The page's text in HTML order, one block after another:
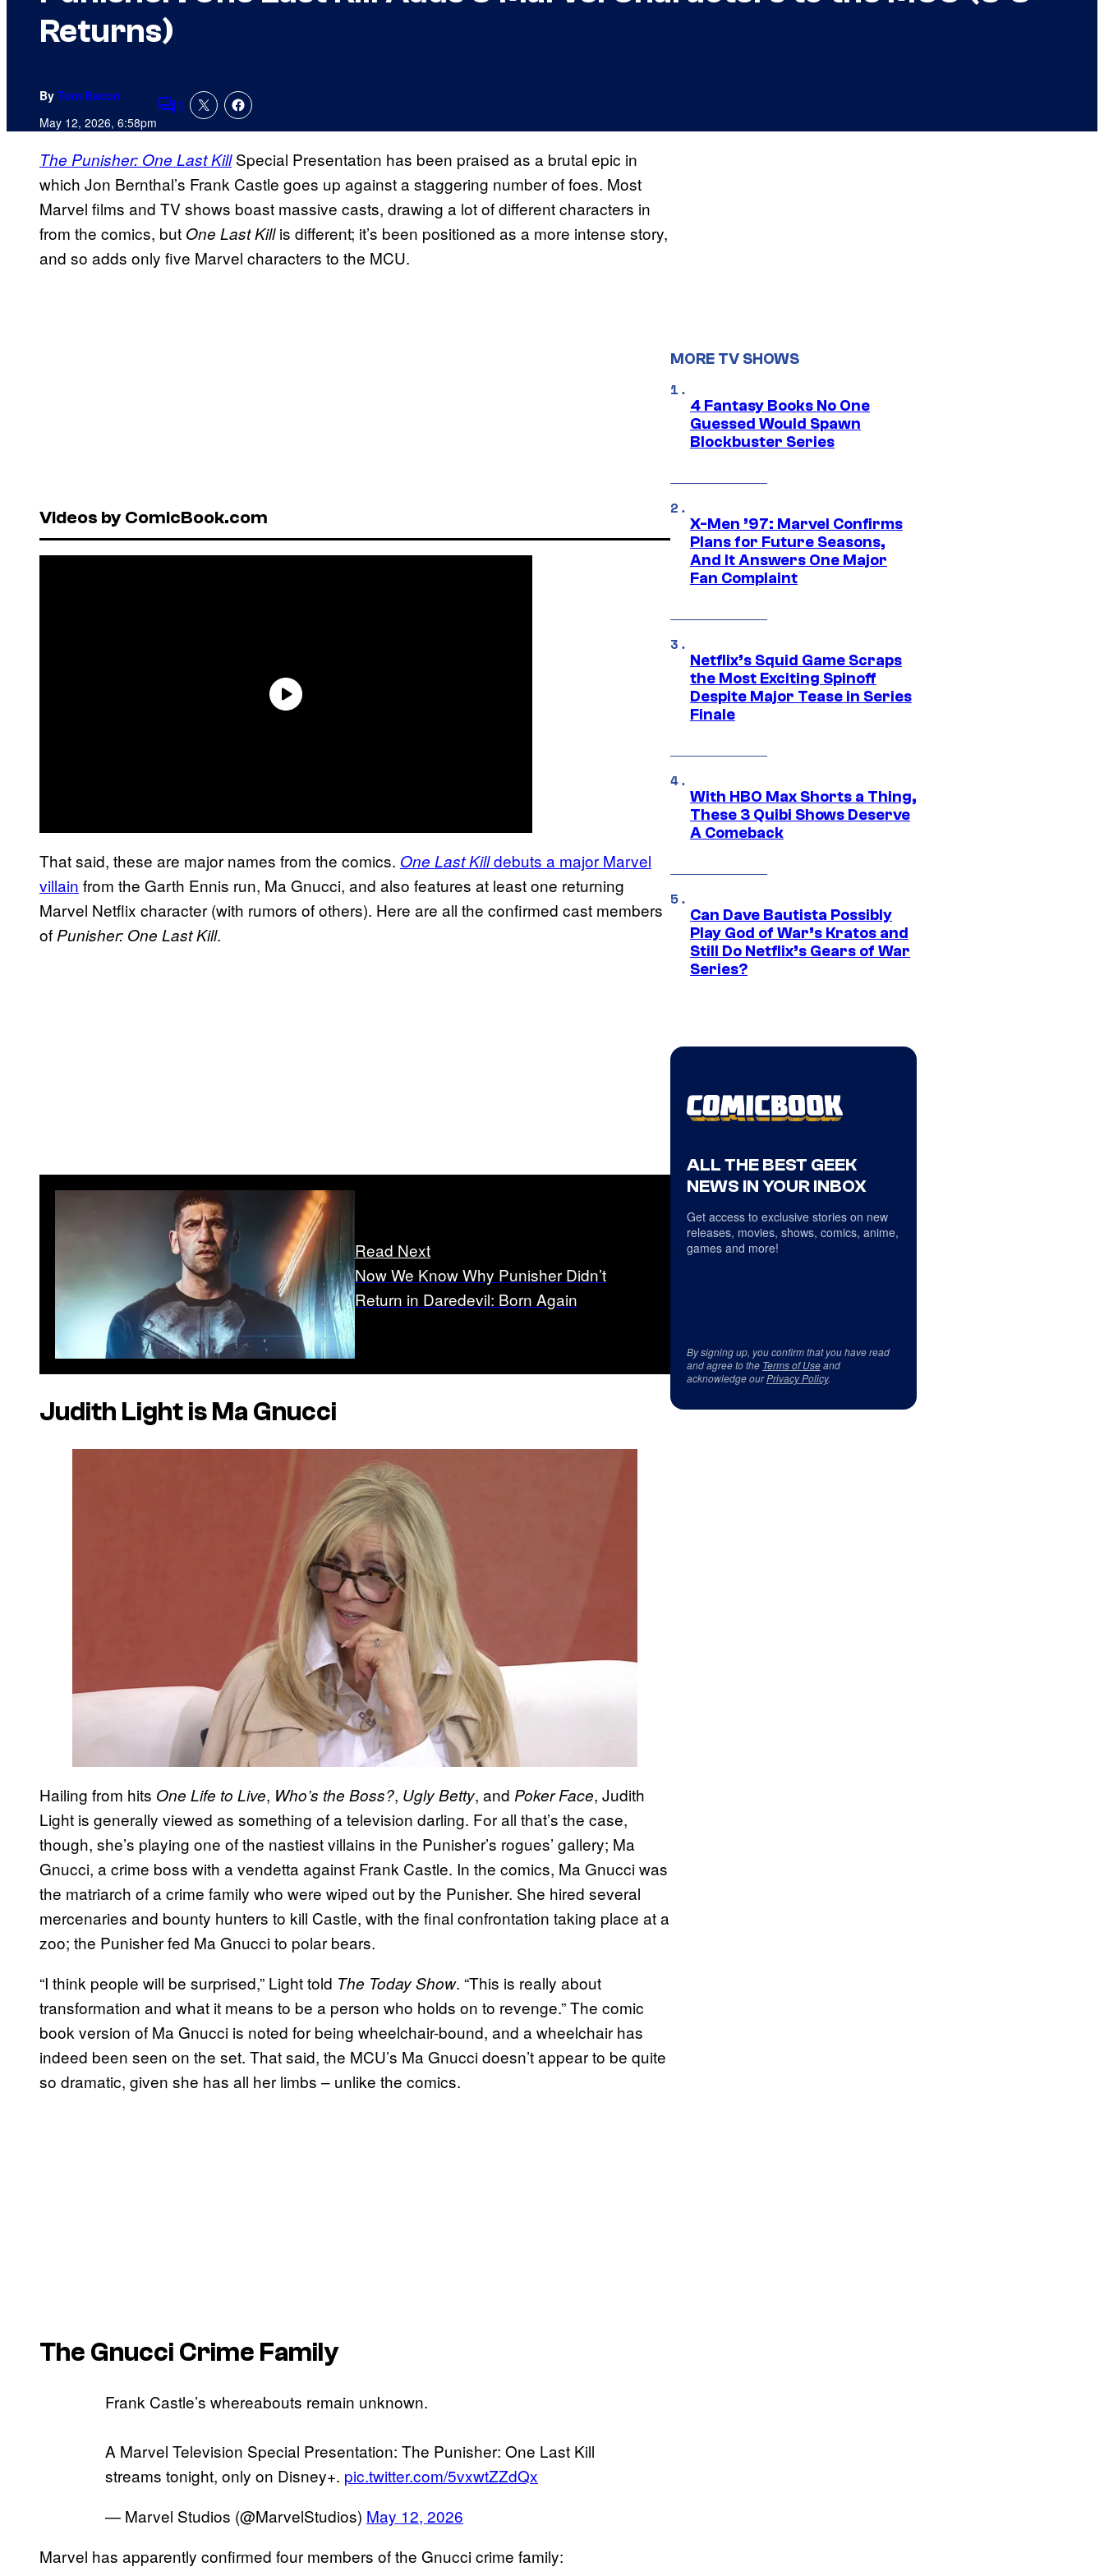
Returns)
By Tom Bacon
May 12, 2026, 6:58pmComments
1
The Punisher: One Last KillSpecial Presentation has been praised as a brutal epic in
which Jon Bernthal’s Frank Castle goes up against a staggering number of foes. Most
Marvel films and TV shows boast massive casts, drawing a lot of different characters in
from the comics, but One Last Killis different; it’s been positioned as a more intense story,
and so adds only five Marvel characters to the MCU.
Videos by ComicBook.com
That said, these are major names from the comics. One Last Killdebuts a major Marvel
villain from the Garth Ennis run, Ma Gnucci, and also features at least one returning
Marvel Netflix character (with rumors of others). Here are all the confirmed cast members
of Punisher: One Last Kill.
Read Next
Now We Know Why Punisher Didn’t
Return in Daredevil: Born Again
Judith Light is Ma Gnucci
Hailing from hits One Life to Live, Who’s the Boss?, Ugly Betty, and Poker Face, Judith
Light is generally viewed as something of a television darling. For all that’s the case,
though, she’s playing one of the nastiest villains in the Punisher’s rogues’ gallery; Ma
Gnucci, a crime boss with a vendetta against Frank Castle. In the comics, Ma Gnucci was
the matriarch of a crime family who were wiped out by the Punisher. She hired several
mercenaries and bounty hunters to kill Castle, with the final confrontation taking place at a
zoo; the Punisher fed Ma Gnucci to polar bears.
“I think people will be surprised,” Light told The Today Show. “This is really about
transformation and what it means to be a person who holds on to revenge.” The comic
book version of Ma Gnucci is noted for being wheelchair-bound, and a wheelchair has
indeed been seen on the set. That said, the MCU’s Ma Gnucci doesn’t appear to be quite
so dramatic, given she has all her limbs – unlike the comics.
The Gnucci Crime Family
Frank Castle’s whereabouts remain unknown.
A Marvel Television Special Presentation: The Punisher: One Last Kill
streams tonight, only on Disney+. pic.twitter.com/5vxwtZZdQx
— Marvel Studios (@MarvelStudios) May 12, 2026
Marvel has apparently confirmed four members of the Gnucci crime family:
MORE TV SHOWS
4 Fantasy Books No One
Guessed Would Spawn
Blockbuster Series
X-Men ’97: Marvel Confirms
Plans for Future Seasons,
And It Answers One Major
Fan Complaint
Netflix’s Squid Game Scraps
the Most Exciting Spinoff
Despite Major Tease in Series
Finale
With HBO Max Shorts a Thing,
These 3 Quibi Shows Deserve
A Comeback
Can Dave Bautista Possibly
Play God of War’s Kratos and
Still Do Netflix’s Gears of War
Series?
ALL THE BEST GEEK
NEWS IN YOUR INBOX
Get access to exclusive stories on new
releases, movies, shows, comics, anime,
games and more!
By signing up, you confirm that you have read
and agree to the Terms of Useand
acknowledge ourPrivacy Policy.